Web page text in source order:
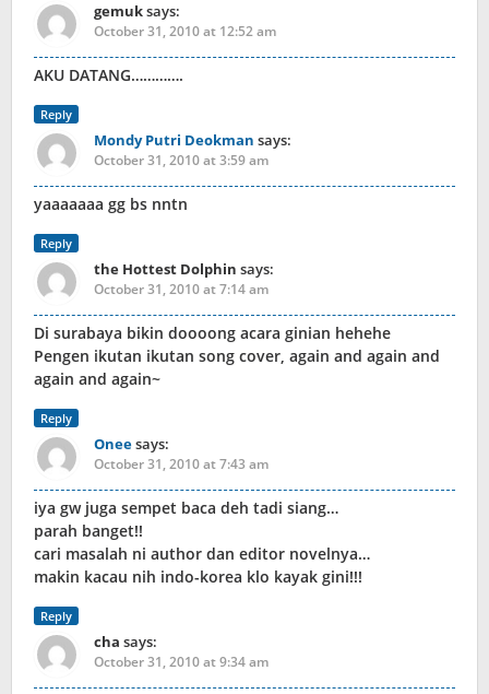
gemuksays:
October 31, 2010 at 12:52 am
AKU DATANG………….
Reply
Mondy Putri Deokman says:
October 31, 2010 at 3:59 am
yaaaaaaa gg bs nntn
Reply
the Hottest Dolphin says:
October 31, 2010 at 7:14 am
Di surabaya bikin doooong acara ginian hehehe
Pengen ikutan ikutan song cover, again and again and
again and again~
Reply
Oneesays:
October 31, 2010 at 7:43 am
iya gw juga sempet baca deh tadi siang…
parah banget!!
cari masalah ni author dan editor novelnya…
makin kacau nih indo-korea klo kayak gini!!!
Reply
cha says:
October 31, 2010 at 9:34 am